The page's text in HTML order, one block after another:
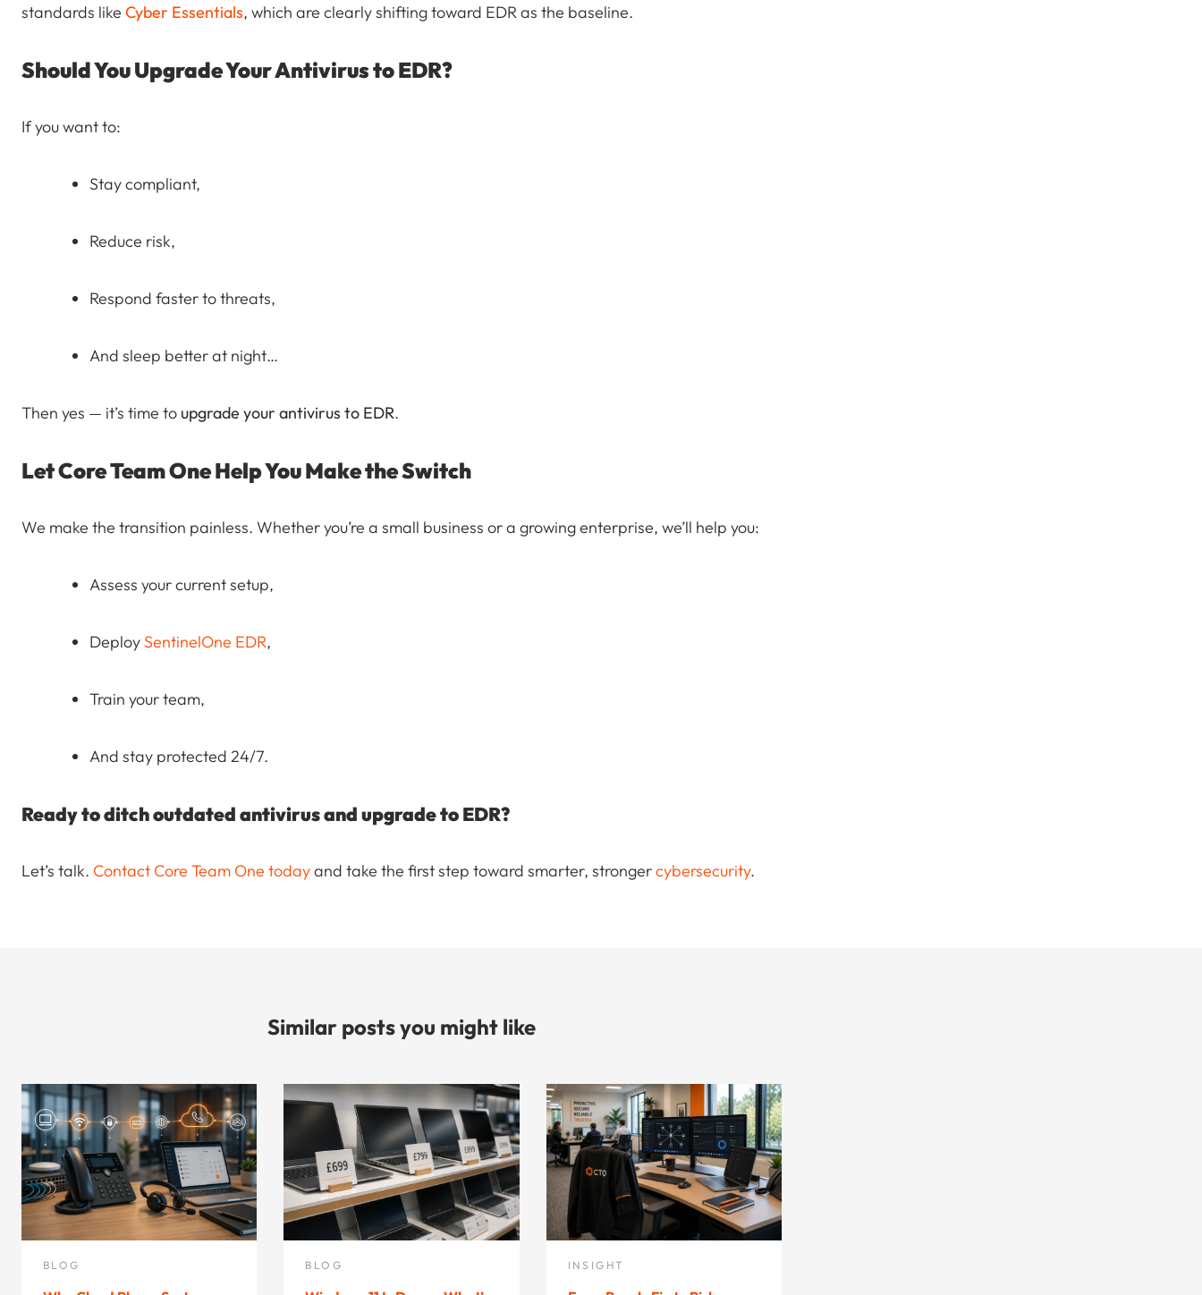
standards like Cyber Essentials, which are clearly shifting toward EDR as the baseline.
Should You Upgrade Your Antivirus to EDR?
If you want to:
Stay compliant,
Reduce risk,
Respond faster to threats,
And sleep better at night…
Then yes — it’s time to upgrade your antivirus to EDR.
Let Core Team One Help You Make the Switch
We make the transition painless. Whether you’re a small business or a growing enterprise, we’ll help you:
Assess your current setup,
Deploy SentinelOne EDR,
Train your team,
And stay protected 24/7.
Ready to ditch outdated antivirus and upgrade to EDR?
Let’s talk. Contact Core Team One todayand take the first step toward smarter, strongercybersecurity.
Similar posts you might like
BLOG BLOG INSIGHT